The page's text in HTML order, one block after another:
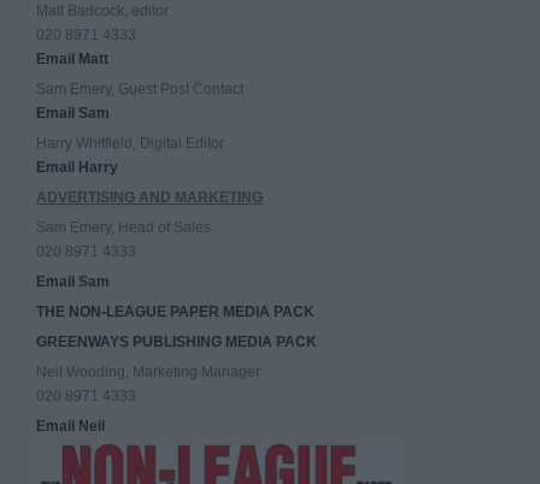
Matt Badcock, editor
020 8971 4333
Email Matt
Sam Emery, Guest Post Contact
Email Sam
Harry Whitfield, Digital Editor
Email Harry
ADVERTISING AND MARKETING
Sam Emery, Head of Sales
020 8971 4333
Email Sam
THE NON-LEAGUE PAPER MEDIA PACK
GREENWAYS PUBLISHING MEDIA PACK
Neil Wooding, Marketing Manager
020 8971 4333
Email Neil